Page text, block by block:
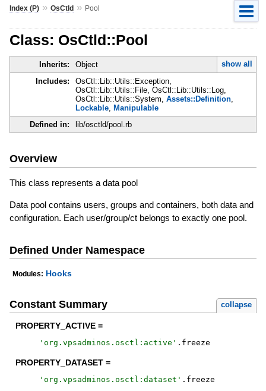
Index (P)» OsCtld» Pool
Class: OsCtld::Pool
Inherits: Object
show all
Includes:
OsCtl::Lib::Utils::Exception,
OsCtl::Lib::Utils::File, OsCtl::Lib::Utils::Log,
OsCtl::Lib::Utils::System, Assets::Definition,
Lockable, Manipulable
Defined in:
lib/osctld/pool.rb
Overview
This class represents a data pool
Data pool contains users, groups and containers, both data and
configuration. Each user/group/ct belongs to exactly one pool.
Defined Under Namespace
Modules: Hooks
Constant Summary collapse
PROPERTY_ACTIVE =
' org.vpsadminos.osctl:active ' . freeze
PROPERTY_DATASET =
' org.vpsadminos.osctl:dataset ' . freeze